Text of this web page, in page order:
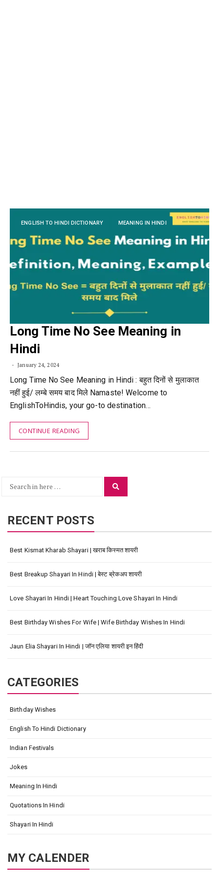
ENGLISH TO HINDI DICTIONARY MEANING IN HINDI
Long Time No See Meaning in
Hindi
January 24, 2024
Long Time No See Meaning in Hindi : बहुत दिनों से मुलाकात
नहीं हुई/ लम्बे समय बाद मिले Namaste! Welcome to
EnglishToHindis, your go-to destination…
CONTINUE READING
Search
RECENT POSTS
Best Kismat Kharab Shayari | खराब किस्मत शायरी
Best Breakup Shayari In Hindi | बेस्ट ब्रेकअप शायरी
Love Shayari In Hindi | Heart Touching Love Shayari In Hindi
Best Birthday Wishes For Wife | Wife Birthday Wishes In Hindi
Jaun Elia Shayari In Hindi | जॉन एलिया शायरी इन हिंदी
CATEGORIES
Birthday Wishes
English To Hindi Dictionary
Indian Festivals
Jokes
Meaning In Hindi
Quotations In Hindi
Shayari In Hindi
MY CALENDER